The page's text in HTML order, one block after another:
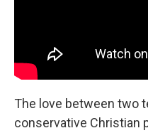
The love between two
conservative Christian